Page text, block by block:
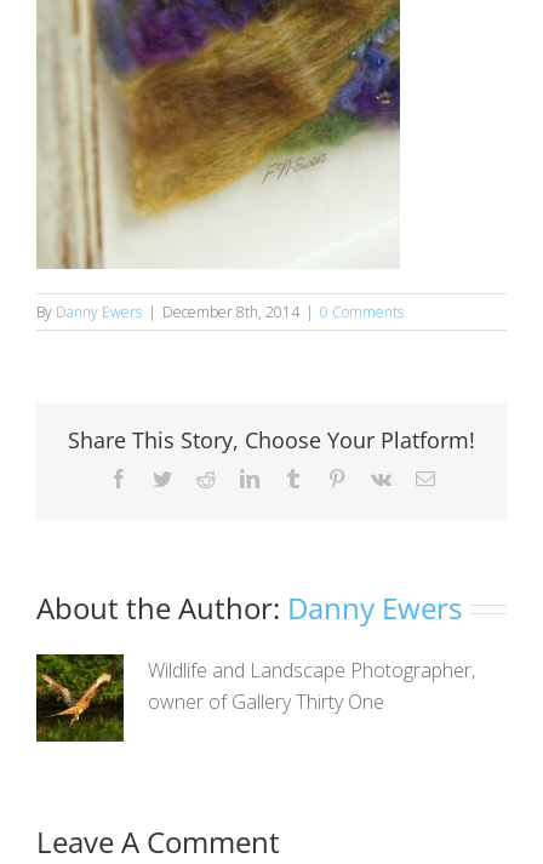
By Danny Ewers | December 8th, 2014 | 0 Comments
Share This Story, Choose Your Platform!
Facebook
TwitterRedditLinkedInTumblr Pinterest
Vk Email
About the Author: Danny Ewers
Wildlife and Landscape Photographer,
owner of Gallery Thirty One
Leave A Comment